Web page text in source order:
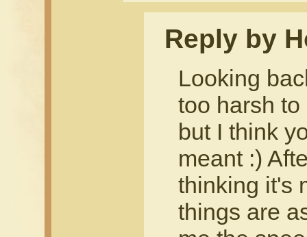
Reply by
Looking
too harsh
but I think
meant :)
thinking it's
things are